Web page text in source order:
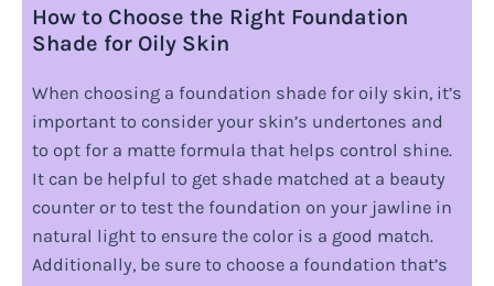
How to Choose the Right Foundation
Shade for Oily Skin
When choosing a foundation shade for oily skin, it’s
important to consider your skin’s undertones and
to opt for a matte formula that helps control shine.
It can be helpful to get shade matched at a beauty
counter or to test the foundation on your jawline in
natural light to ensure the color is a good match.
Additionally, be sure to choose a foundation that’s